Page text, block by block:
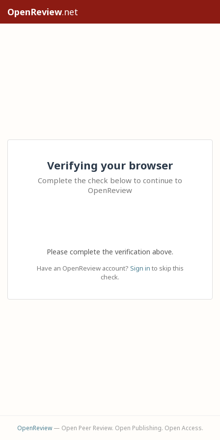
OpenReview.net
Verifying your browser
Complete the check below to continue to
OpenReview
Please complete the verification above.
Have an OpenReview account? Sign in to skip this
check.
OpenReview— Open Peer Review. Open Publishing. Open Access.